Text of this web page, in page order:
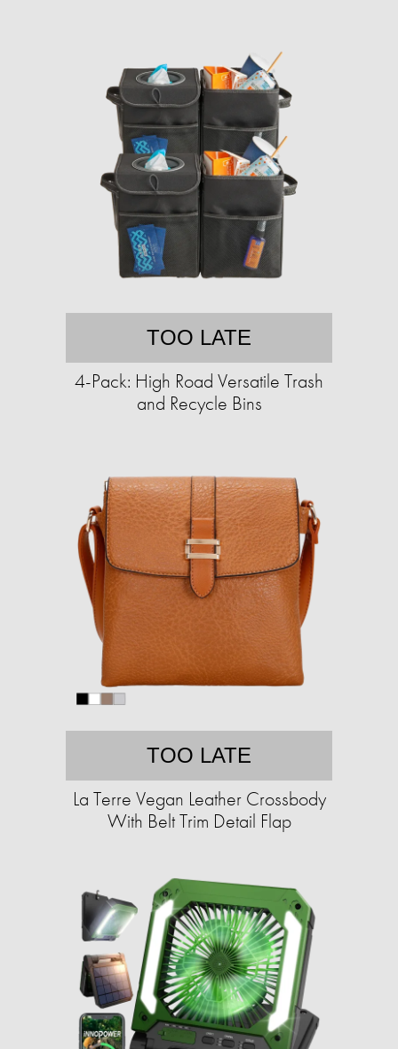
TOO LATE
4-Pack: High Road Versatile Trash
and Recycle Bins
TOO LATE
La Terre Vegan Leather Crossbody
With Belt Trim Detail Flap